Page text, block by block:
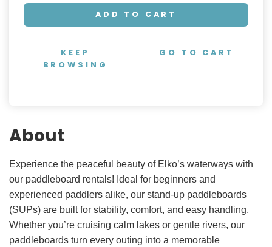
ADD TO CART
KEEP
BROWSING
GO TO CART
About
Experience the peaceful beauty of Elko’s waterways with
our paddleboard rentals! Ideal for beginners and
experienced paddlers alike, our stand-up paddleboards
(SUPs) are built for stability, comfort, and easy handling.
Whether you’re cruising calm lakes or gentle rivers, our
paddleboards turn every outing into a memorable